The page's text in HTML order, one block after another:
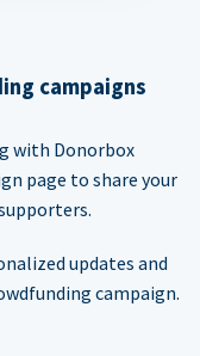
campaigns
with Donorbox
page to share your
updates and
campaign.